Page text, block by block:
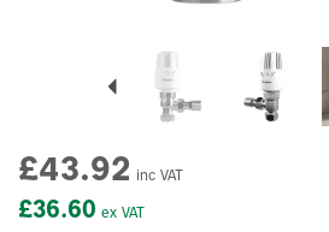
Previous
£36.60 ex VAT
£43.92 inc VAT